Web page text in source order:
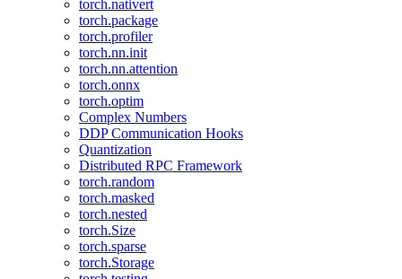
torch.nativert
torch.package
torch.profiler
torch.nn.init
torch.nn.attention
torch.onnx
torch.optim
Complex Numbers
DDP Communication Hooks
Quantization
Distributed RPC Framework
torch.random
torch.masked
torch.nested
torch.Size
torch.sparse
torch.Storage